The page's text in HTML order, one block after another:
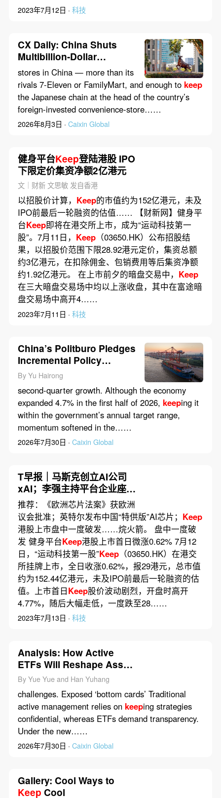
2023年7月12日 · 科技
CX Daily: China Shuts
Multibillion-Dollar
Loophole to Offshore
Markets
stores in China — more than its
rivals 7-Eleven or FamilyMart, and enough to keep
the Japanese chain at the head of the country’s
foreign-invested convenience-store……
2026年8月3日 · Caixin Global
健身平台Keep登陆港股 IPO
下限定价集资净额2亿港元
文｜财新 文思敏 发自香港
以招股价计算， Keep的市值约为152亿港元，未及
IPO前最后一轮融资的估值…… 【财新网】健身平
台Keep即将在港交所上市，成为“运动科技第一
股”。7月11日， Keep（03650.HK）公布招股结
果，以招股价范围下限28.92港元定价，集资总额
约3亿港元，在扣除佣金、包销费用等后集资净额
约1.92亿港元。 在上市前夕的暗盘交易中， Keep
在三大暗盘交易场中均以上涨收盘，其中在富途暗
盘交易场中高开4……
2023年7月11日 · 科技
China’s Politburo Pledges
Incremental Policy
Support to Bolster
Economy
By Yu Hairong
second-quarter growth. Although the economy
expanded 4.7% in the first half of 2026, keeping it
within the government’s annual target range,
momentum softened in the……
2026年7月30日 · Caixin Global
T早报｜马斯克创立AI公司
xAI；李强主持平台企业座谈
会；微信表示不会显示消息
已读
推荐：《欧洲芯片法案》获欧洲
议会批准；英特尔发布中国“特供版”AI芯片； Keep
港股上市盘中一度破发……烷火箭。 盘中一度破
发 健身平台Keep港股上市首日微涨0.62% 7月12
日，“运动科技第一股”Keep（03650.HK）在港交
所挂牌上市，全日收涨0.62%，报29港元，总市值
约为152.44亿港元，未及IPO前最后一轮融资的估
值。上市首日Keep股价波动剧烈，开盘时高开
4.77%，随后大幅走低，一度跌至28……
2023年7月13日 · 科技
Analysis: How Active
ETFs Will Reshape Asset
Management in China
By Yue Yue and Han Yuhang
challenges. Exposed ‘bottom cards’ Traditional
active management relies on keeping strategies
confidential, whereas ETFs demand transparency.
Under the new……
2026年7月30日 · Caixin Global
Gallery: Cool Ways to
Keep Cool